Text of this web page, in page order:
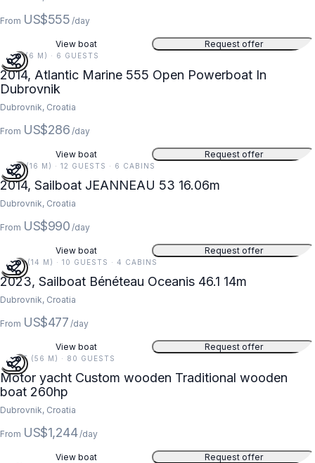
From US$555 /day
View boat Request offer
19 FT (6 M) · 6 GUESTS
2014, Atlantic Marine 555 Open Powerboat In
Dubrovnik
Dubrovnik, Croatia
From US$286 /day
View boat Request offer
53 FT (16 M) · 12 GUESTS · 6 CABINS
2014, Sailboat JEANNEAU 53 16.06m
Dubrovnik, Croatia
From US$990 /day
View boat Request offer
46 FT (14 M) · 10 GUESTS · 4 CABINS
2023, Sailboat Bénéteau Oceanis 46.1 14m
Dubrovnik, Croatia
From US$477 /day
View boat Request offer
184 FT (56 M) · 80 GUESTS
Motor yacht Custom wooden Traditional wooden
boat 260hp
Dubrovnik, Croatia
From US$1,244 /day
View boat Request offer